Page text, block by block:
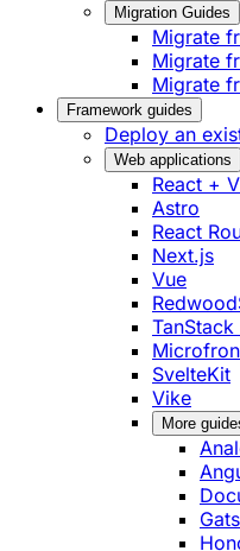
Migration Guides
Migrate
Migrate
Migrate
Framework guides
Deploy an
Web applications
React +
Astro
React
Next.js
Vue
TanStack
SvelteKit
Vike
More